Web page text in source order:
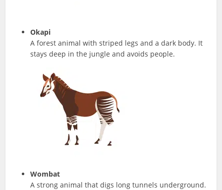
Okapi
A forest animal with striped legs and a dark body. It
stays deep in the jungle and avoids people.
Wombat
A strong animal that digs long tunnels underground.